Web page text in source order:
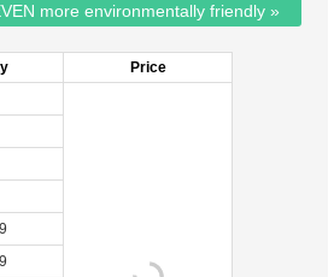
more environmentally friendly »
Price